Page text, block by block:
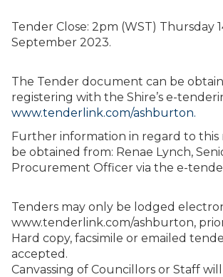
Tender Close: 2pm (WST) Thursday
September 2023.
The Tender document can be
registering with the Shire’s e-
www.tenderlink.com/ashburton.
Further information in regard to this
be obtained from: Renae Lynch,
Procurement Officer via the e-
Tenders may only be lodged
www.tenderlink.com/ashburton,
Hard copy, facsimile or emailed
accepted.
Canvassing of Councillors or Staff